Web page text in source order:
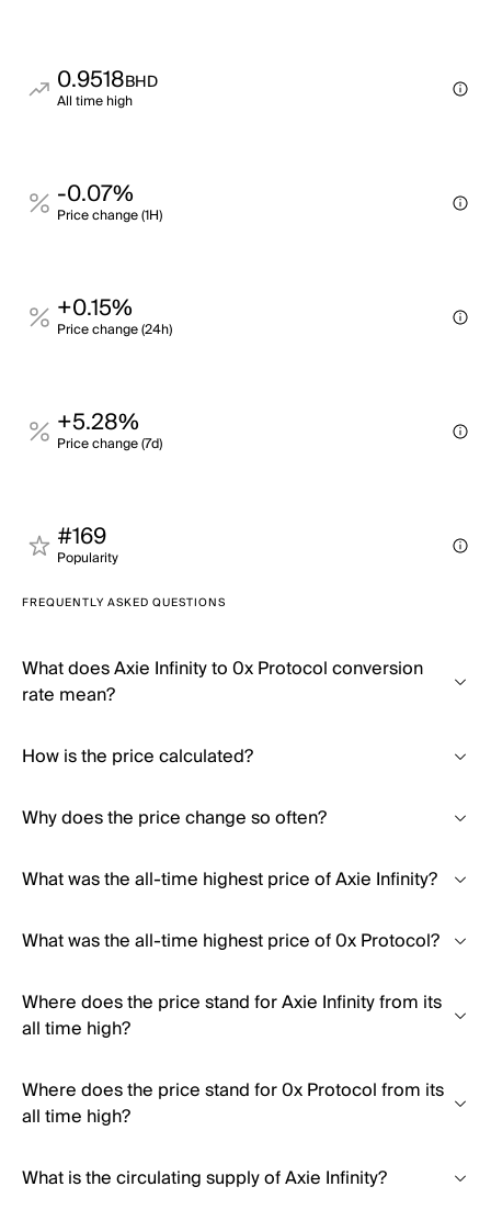
0.9518BHD
All time high
-0.07%
Price change (1H)
+0.15%
Price change (24h)
+5.28%
Price change (7d)
#169
Popularity
FREQUENTLY ASKED QUESTIONS
What does Axie Infinity to 0x Protocol conversion
rate mean?
How is the price calculated?
Why does the price change so often?
What was the all-time highest price of Axie Infinity?
What was the all-time highest price of 0x Protocol?
Where does the price stand for Axie Infinity from its
all time high?
Where does the price stand for 0x Protocol from its
all time high?
What is the circulating supply of Axie Infinity?